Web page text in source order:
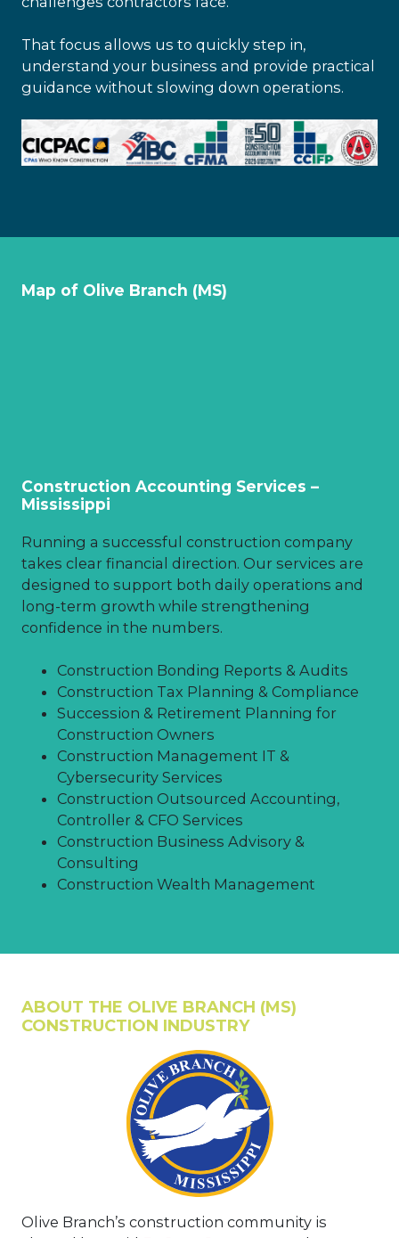
That focus allows us to quickly step in,
understand your business and provide practical
guidance without slowing down operations.
Map of Olive Branch (MS)
Construction Accounting Services –
Mississippi
Running a successful construction company
takes clear financial direction. Our services are
designed to support both daily operations and
long-term growth while strengthening
confidence in the numbers.
Construction Bonding Reports & Audits
Construction Tax Planning & Compliance
Succession & Retirement Planning for
Construction Owners
Construction Management IT &
Cybersecurity Services
Construction Outsourced Accounting,
Controller & CFO Services
Construction Business Advisory &
Consulting
Construction Wealth Management
ABOUT THE OLIVE BRANCH (MS)
CONSTRUCTION INDUSTRY
Olive Branch’s construction community is